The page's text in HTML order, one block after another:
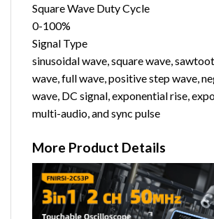
Square Wave Duty Cycle
0-100%
Signal Type
sinusoidal wave, square wave,
wave, full wave, positive step wave,
wave, DC signal, exponential rise,
multi-audio, and sync pulse
More Product Details